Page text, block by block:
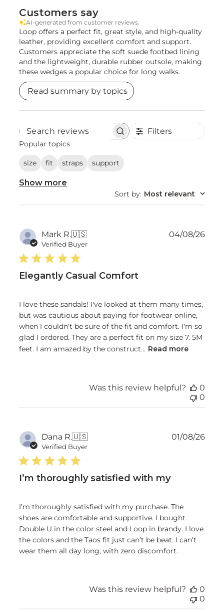
Customers say
AI-generated from customer reviews.
Loop offers a perfect fit, great style, and high-quality
leather, providing excellent comfort and support.
Customers appreciate the soft suede footbed lining
and the lightweight, durable rubber outsole, making
these wedges a popular choice for long walks.
Read summary by topics
Search
Filters
Popular topics
size fit straps support
Show more
Sort by: Most relevant
Mark R.🇺🇸
Verified Buyer
Elegantly Casual Comfort
I love these sandals! I've looked at them many times,
but was cautious about paying for footwear online,
when I couldn't be sure of the fit and comfort. I'm so
glad I ordered. They are a perfect fit on my size 7. 5M
feet. I am amazed by the construct... Read more
04/08/26
Was this review helpful?
0
0
Dana R.🇺🇸
Verified Buyer
I’m thoroughly satisfied with my
I’m thoroughly satisfied with my purchase. The
shoes are comfortable and supportive. I bought
Double U in the color steel and Loop in brandy. I love
the colors and the Taos fit just can’t be beat. I can’t
wear them all day long, with zero discomfort.
01/08/26
Was this review helpful?
0
0